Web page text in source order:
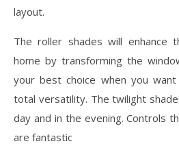
layout.
The roller shades will enhance
home by transforming the
your best choice when you
total versatility. The twilight
day and in the evening. Controls
are fantastic